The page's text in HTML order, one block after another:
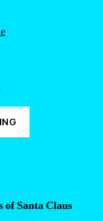
of Santa Claus